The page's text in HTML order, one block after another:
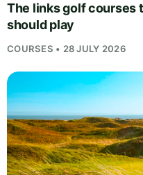
The links golf courses
should play
COURSES • 28 JULY 2026